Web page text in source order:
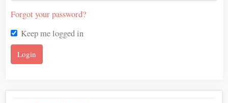
Forgot your password?
Keep me logged in
Login